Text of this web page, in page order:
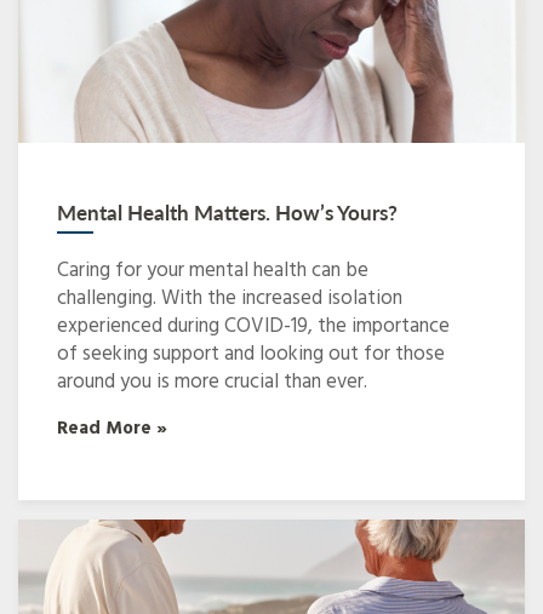
Mental Health Matters. How’s Yours?
Caring for your mental health can be
challenging. With the increased isolation
experienced during COVID-19, the importance
of seeking support and looking out for those
around you is more crucial than ever.
Read More »